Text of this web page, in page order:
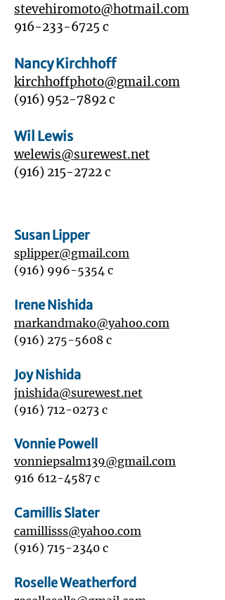
stevehiromoto@hotmail.com
916-233-6725 c
Nancy Kirchhoff
kirchhoffphoto@gmail.com
(916) 952-7892c
Wil Lewis
welewis@surewest.net
‭(916) 215-2722‬ c
Susan Lipper
splipper@gmail.com
‭(916) 996-5354 c
Irene Nishida
markandmako@yahoo.com
(916) 275-5608 c
Joy Nishida
jnishida@surewest.net
(916) 712-0273 c
Vonnie Powell
vonniepsalm139@gmail.com
916 612-4587 c
Camillis Slater
camillisss@yahoo.com
(916) 715-2340 c
Roselle Weatherford